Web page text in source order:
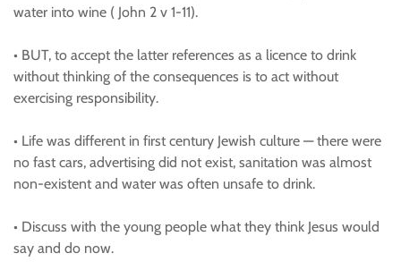
water into wine ( John 2 v 1-11).
• BUT, to accept the latter references as a licence to drink
without thinking of the consequences is to act without
exercising responsibility.
• Life was different in first century Jewish culture — there were
no fast cars, advertising did not exist, sanitation was almost
non-existent and water was often unsafe to drink.
• Discuss with the young people what they think Jesus would
say and do now.